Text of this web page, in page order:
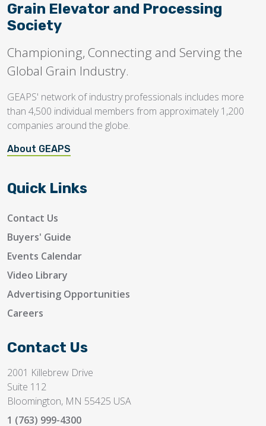
Grain Elevator and Processing
Society
Championing, Connecting and Serving the
Global Grain Industry.
GEAPS' network of industry professionals includes more
than 4,500 individual members from approximately 1,200
companies around the globe.
About GEAPS
Quick Links
Contact Us
Buyers' Guide
Events Calendar
Video Library
Advertising Opportunities
Careers
Contact Us
2001 Killebrew Drive
Suite 112
Bloomington, MN 55425 USA
1 (763) 999-4300